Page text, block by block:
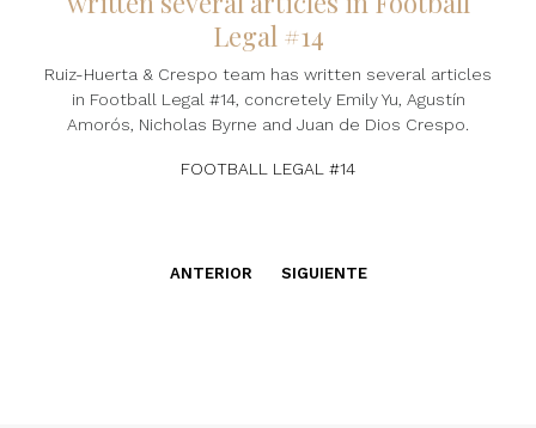
Legal #14
Ruiz-Huerta & Crespo team has written several articles
in Football Legal #14, concretely Emily Yu, Agustín
Amorós, Nicholas Byrne and Juan de Dios Crespo.
FOOTBALL LEGAL #14
ANTERIOR SIGUIENTE